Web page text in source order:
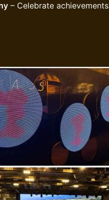
– Celebrate achievements